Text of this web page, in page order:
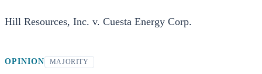
Hill Resources, Inc. v. Cuesta Energy Corp.
OPINION MAJORITY